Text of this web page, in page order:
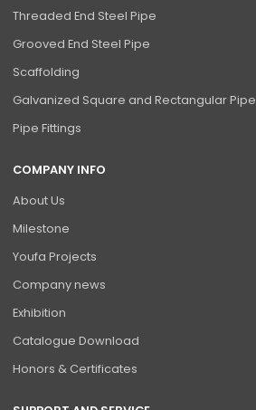
Threaded End Steel Pipe
Grooved End Steel Pipe
Scaffolding
Galvanized Square and Rectangular Pipe
Pipe Fittings
COMPANY INFO
About Us
Milestone
Youfa Projects
Company news
Exhibition
Catalogue Download
Honors & Certificates